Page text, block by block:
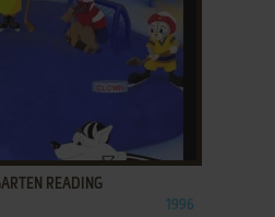
READING
1996